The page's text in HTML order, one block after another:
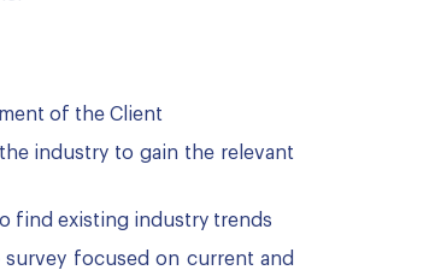
of the Client
industry to gain the relevant
find existing industry trends
focused on current and